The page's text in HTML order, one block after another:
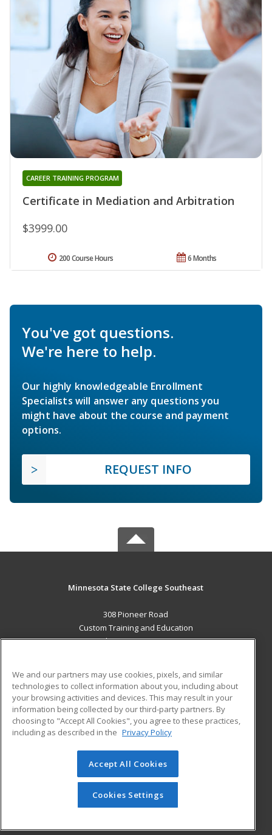
Certificate in Mediation and Arbitration
CAREER TRAINING PROGRAM
$3999.00
6 Months
200 Course Hours
You've got questions.
We're here to help.
Our highly knowledgeable Enrollment
Specialists will answer any questions you
might have about the course and payment
options.
REQUEST INFO
Minnesota State College Southeast
308 Pioneer Road
Custom Training and Education
Red Wing, MN 55066 US
Career Training
ADDITIONAL RESOURCES
Military
Help
Student Blog
© 2026 ed2go, a division of Cengage Learning. All rights
reserved. The material on this site cannot be reproduced or
redistributed unless you have obtained prior written
permission from Cengage Learning.Privacy Policy
We and our partners may use cookies, pixels, and similar
technologies to collect information about you, including about
your browsing activities and devices. This may result in your
information being collected by our third-party partners. By
choosing to "Accept All Cookies", you agree to these practices,
including as described in the Privacy Policy
Accept All Cookies
Cookies Settings